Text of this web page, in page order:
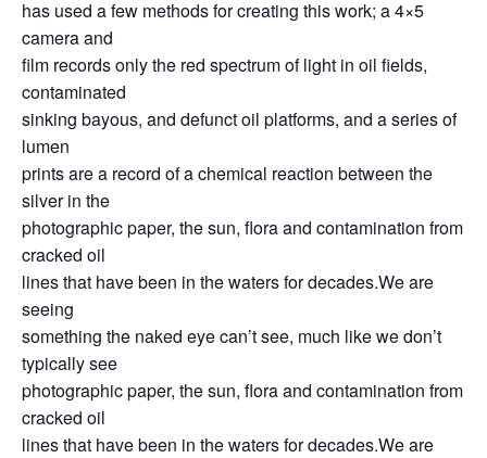
has used a few methods for creating this work; a 4×5
camera and
film records only the red spectrum of light in oil fields,
contaminated
sinking bayous, and defunct oil platforms, and a series of
lumen
prints are a record of a chemical reaction between the
silver in the
photographic paper, the sun, flora and contamination from
cracked oil
lines that have been in the waters for decades.We are
seeing
something the naked eye can’t see, much like we don’t
typically see
photographic paper, the sun, flora and contamination from
cracked oil
lines that have been in the waters for decades.We are